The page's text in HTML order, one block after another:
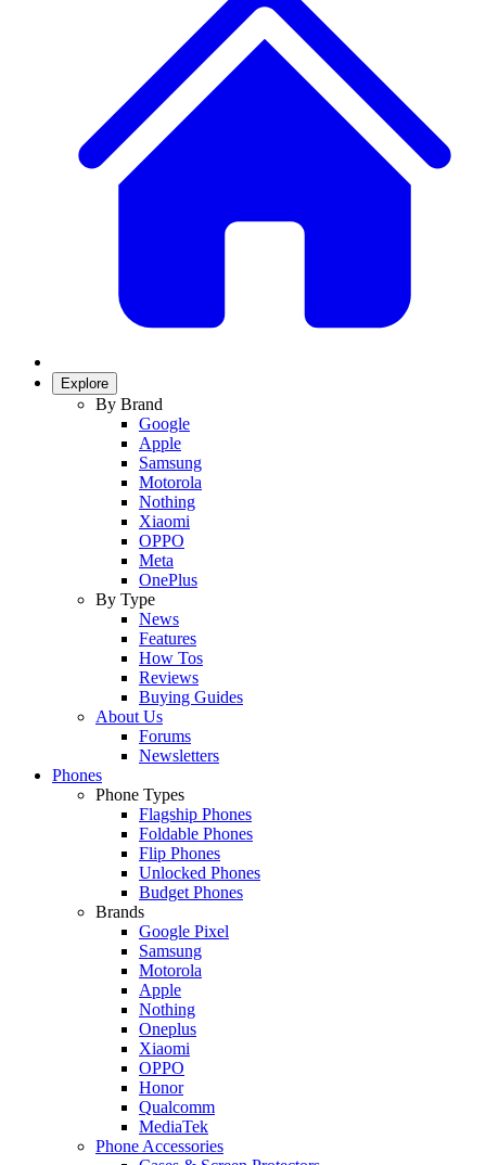
Explore
By Brand
Google
Apple
Samsung
Motorola
Nothing
Xiaomi
OPPO
Meta
OnePlus
By Type
News
Features
How Tos
Reviews
Buying Guides
About Us
Forums
Newsletters
Phones
Phone Types
Flagship Phones
Foldable Phones
Flip Phones
Unlocked Phones
Budget Phones
Brands
Google Pixel
Samsung
Motorola
Apple
Nothing
Oneplus
Xiaomi
OPPO
Honor
Qualcomm
MediaTek
Phone Accessories